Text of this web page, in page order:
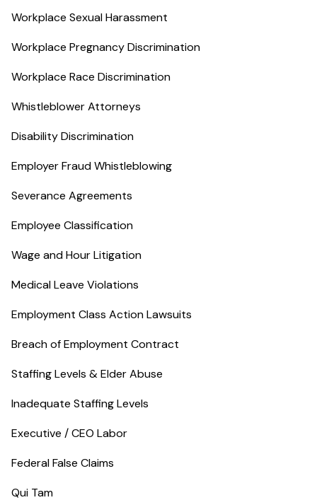
Workplace Sexual Harassment
Workplace Pregnancy Discrimination
Workplace Race Discrimination
Whistleblower Attorneys
Disability Discrimination
Employer Fraud Whistleblowing
Severance Agreements
Employee Classification
Wage and Hour Litigation
Medical Leave Violations
Employment Class Action Lawsuits
Breach of Employment Contract
Staffing Levels & Elder Abuse
Inadequate Staffing Levels
Executive / CEO Labor
Federal False Claims
Qui Tam